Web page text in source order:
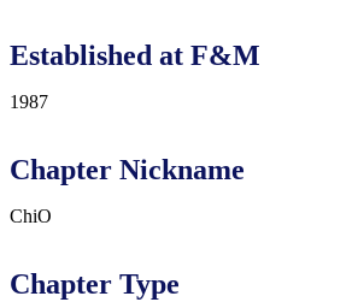
Established at F&M
1987
Chapter Nickname
ChiO
Chapter Type